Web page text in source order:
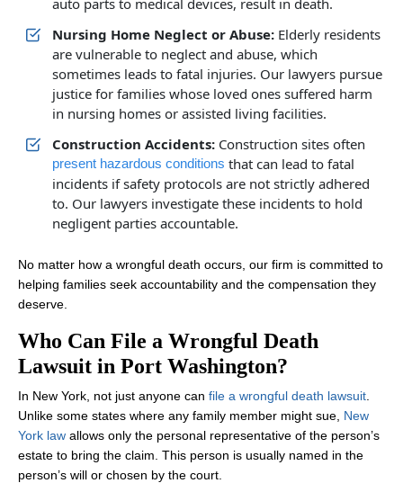
auto parts to medical devices, result in death.
Nursing Home Neglect or Abuse: Elderly residents
are vulnerable to neglect and abuse, which
sometimes leads to fatal injuries. Our lawyers pursue
justice for families whose loved ones suffered harm
in nursing homes or assisted living facilities.
Construction Accidents: Construction sites often
present hazardous conditions that can lead to fatal
incidents if safety protocols are not strictly adhered
to. Our lawyers investigate these incidents to hold
negligent parties accountable.
No matter how a wrongful death occurs, our firm is committed to
helping families seek accountability and the compensation they
deserve.
Who Can File a Wrongful Death
Lawsuit in Port Washington?
In New York, not just anyone can file a wrongful death lawsuit
Unlike some states where any family member might sue, New
York law allows only the personal representative of the person’s
estate to bring the claim. This person is usually named in the
person’s will or chosen by the court.